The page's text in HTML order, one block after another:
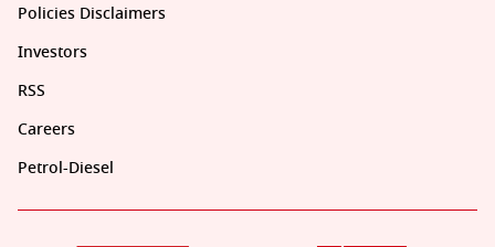
Policies Disclaimers
Investors
RSS
Careers
Petrol-Diesel